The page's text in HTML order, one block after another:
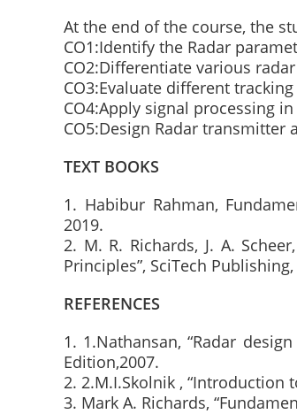
At the end of the course, the
CO1:Identify the Radar
CO2:Differentiate various
CO3:Evaluate different
CO4:Apply signal processing
CO5:Design Radar transmitter
TEXT BOOKS
1. Habibur Rahman,
2019.
2. M. R. Richards, J. A.
Principles”, SciTech
REFERENCES
1. 1.Nathansan, “Radar
Edition,2007.
2. 2.M.I.Skolnik , “Introduction
3. Mark A. Richards,